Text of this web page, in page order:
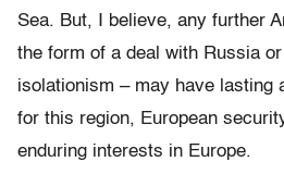
Sea. But, I believe, any further
the form of a deal with Russia
isolationism – may have lasting
for this region, European
enduring interests in Europe.